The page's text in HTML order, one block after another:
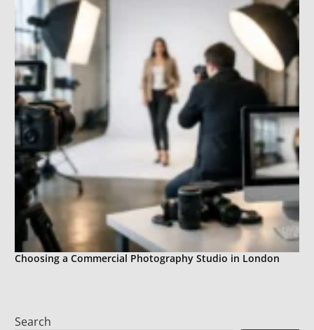
Choosing a Commercial Photography Studio in London
Search